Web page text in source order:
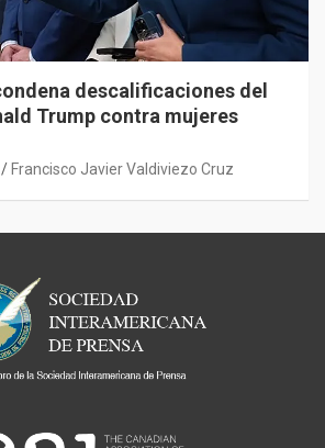
descalificaciones del
Trump contra mujeres
Francisco Javier Valdiviezo Cruz